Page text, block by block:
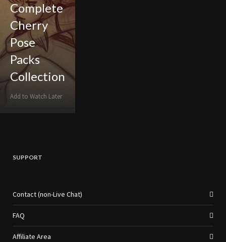
Complete
Cherry
Pose
Packs
Collection
Add to Watch Later
SUPPORT
Contact (non-Live Chat)
FAQ
Affiliate Area